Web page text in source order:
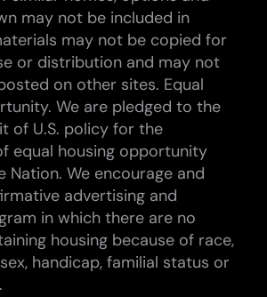
may not be included in
may not be copied for
or distribution and may not
on other sites. Equal
We are pledged to the
of U.S. policy for the
equal housing opportunity
Nation. We encourage and
advertising and
in which there are no
housing because of race,
handicap, familial status or